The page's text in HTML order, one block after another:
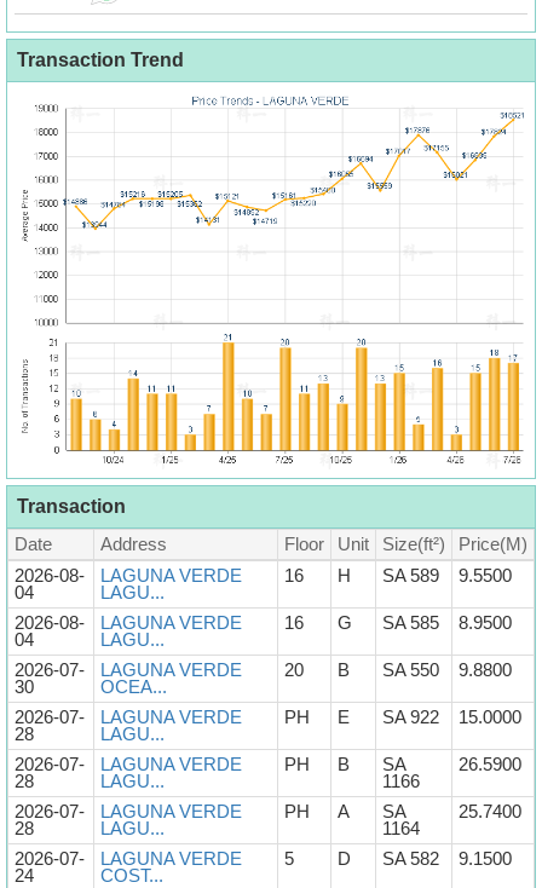
Transaction Trend
Transaction
Date
Address Floor Unit Size(ft²)
Price(M)
2026-08-
04
LAGUNA VERDE
LAGU...
16 H SA 589 9.5500
2026-08-
04
LAGUNA VERDE
LAGU...
16 G SA 585 8.9500
2026-07-
30
LAGUNA VERDE
OCEA...
20 B SA 550 9.8800
2026-07-
28
LAGUNA VERDE
LAGU...
PH E SA 922 15.0000
2026-07-
28
LAGUNA VERDE
LAGU...
PH B
SA
1166
26.5900
2026-07-
28
LAGUNA VERDE
LAGU...
PH A
SA
1164
25.7400
2026-07-
24
LAGUNA VERDE
COST...
5 D SA 582 9.1500